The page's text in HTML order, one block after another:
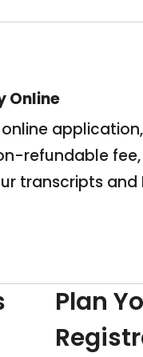
Online
application,
refundable fee,
transcripts and
Plan